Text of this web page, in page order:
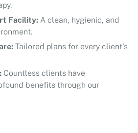
Facility: A clean, hygienic, and
Tailored plans for every client’s
Countless clients have
benefits through our